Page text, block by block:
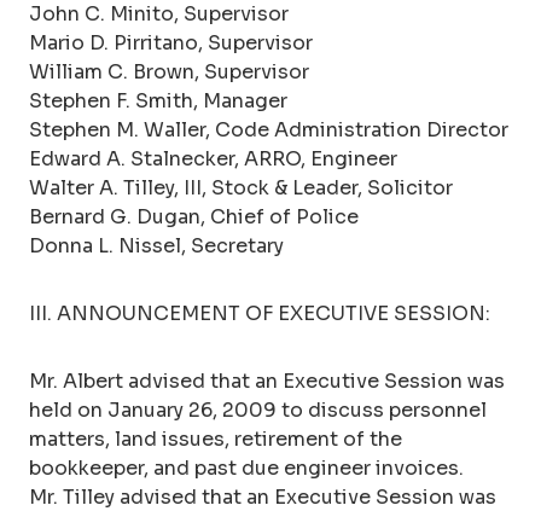
John C. Minito, Supervisor
Mario D. Pirritano, Supervisor
William C. Brown, Supervisor
Stephen F. Smith, Manager
Stephen M. Waller, Code Administration Director
Edward A. Stalnecker, ARRO, Engineer
Walter A. Tilley, III, Stock & Leader, Solicitor
Bernard G. Dugan, Chief of Police
Donna L. Nissel, Secretary
III. ANNOUNCEMENT OF EXECUTIVE SESSION:
Mr. Albert advised that an Executive Session was
held on January 26, 2009 to discuss personnel
matters, land issues, retirement of the
bookkeeper, and past due engineer invoices.
Mr. Tilley advised that an Executive Session was